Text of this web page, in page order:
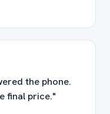
the phone.
final price."